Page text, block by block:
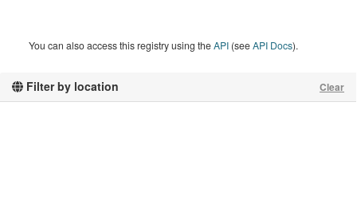
Filter by location Clear
You can also access this registry using theAPI (seeAPI Docs).